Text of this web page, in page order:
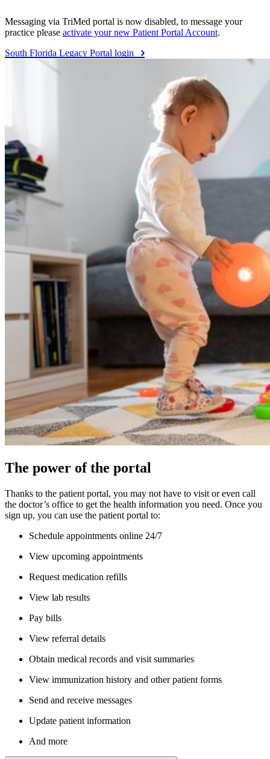
Messaging via TriMed portal is now disabled, to message your
practice please activate your new Patient Portal Account.
South Florida Legacy Portal login
The power of the portal
Thanks to the patient portal, you may not have to visit or even call
the doctor’s office to get the health information you need. Once you
sign up, you can use the patient portal to:
Schedule appointments online 24/7
View upcoming appointments
Request medication refills
View lab results
Pay bills
View referral details
Obtain medical records and visit summaries
View immunization history and other patient forms
Send and receive messages
Update patient information
And more